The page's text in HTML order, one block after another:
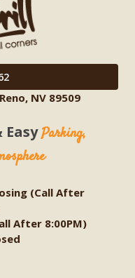
NV 89509
EasyParking,
(Call After
After 8:00PM)